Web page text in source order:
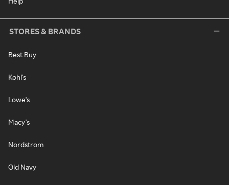
STORES & BRANDS
Best Buy
Kohl's
Lowe's
Macy's
Nordstrom
Old Navy